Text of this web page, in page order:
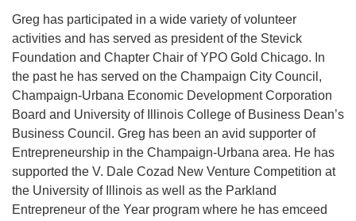
Greg has participated in a wide variety of volunteer
activities and has served as president of the Stevick
Foundation and Chapter Chair of YPO Gold Chicago. In
the past he has served on the Champaign City Council,
Champaign-Urbana Economic Development Corporation
Board and University of Illinois College of Business Dean’s
Business Council. Greg has been an avid supporter of
Entrepreneurship in the Champaign-Urbana area. He has
supported the V. Dale Cozad New Venture Competition at
the University of Illinois as well as the Parkland
Entrepreneur of the Year program where he has emceed